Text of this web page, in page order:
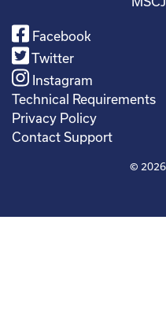
Facebook
Twitter
Instagram
Technical Requirements
Privacy Policy
Contact Support
© 2026